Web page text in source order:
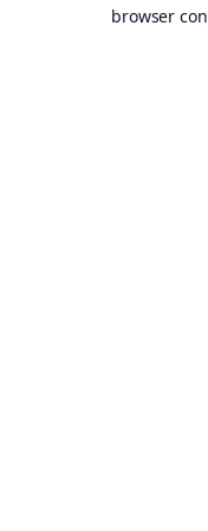
browser